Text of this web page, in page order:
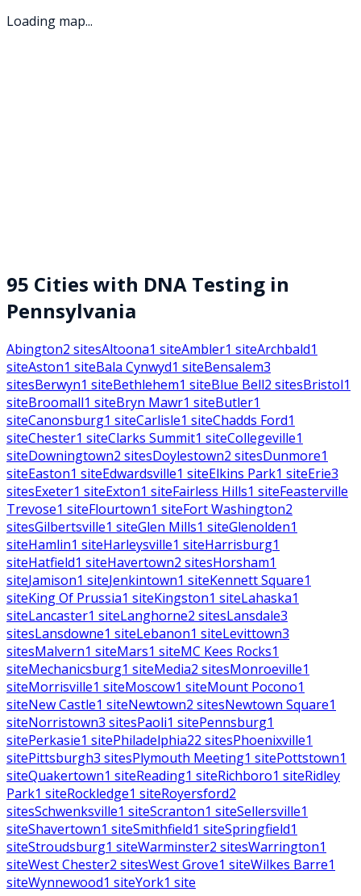
Loading map...
95 Cities with DNA Testing in
Pennsylvania
Abington2 sitesAltoona1 siteAmbler1 siteArchbald1
siteAston1 siteBala Cynwyd1 siteBensalem3
sitesBerwyn1 siteBethlehem1 siteBlue Bell2 sitesBristol1
siteBroomall1 siteBryn Mawr1 siteButler1
siteCanonsburg1 siteCarlisle1 siteChadds Ford1
siteChester1 siteClarks Summit1 siteCollegeville1
siteDowningtown2 sitesDoylestown2 sitesDunmore1
siteEaston1 siteEdwardsville1 siteElkins Park1 siteErie3
sitesExeter1 siteExton1 siteFairless Hills1 siteFeasterville
Trevose1 siteFlourtown1 siteFort Washington2
sitesGilbertsville1 siteGlen Mills1 siteGlenolden1
siteHamlin1 siteHarleysville1 siteHarrisburg1
siteHatfield1 siteHavertown2 sitesHorsham1
siteJamison1 siteJenkintown1 siteKennett Square1
siteKing Of Prussia1 siteKingston1 siteLahaska1
siteLancaster1 siteLanghorne2 sitesLansdale3
sitesLansdowne1 siteLebanon1 siteLevittown3
sitesMalvern1 siteMars1 siteMC Kees Rocks1
siteMechanicsburg1 siteMedia2 sitesMonroeville1
siteMorrisville1 siteMoscow1 siteMount Pocono1
siteNew Castle1 siteNewtown2 sitesNewtown Square1
siteNorristown3 sitesPaoli1 sitePennsburg1
sitePerkasie1 sitePhiladelphia22 sitesPhoenixville1
sitePittsburgh3 sitesPlymouth Meeting1 sitePottstown1
siteQuakertown1 siteReading1 siteRichboro1 siteRidley
Park1 siteRockledge1 siteRoyersford2
sitesSchwenksville1 siteScranton1 siteSellersville1
siteShavertown1 siteSmithfield1 siteSpringfield1
siteStroudsburg1 siteWarminster2 sitesWarrington1
siteWest Chester2 sitesWest Grove1 siteWilkes Barre1
siteWynnewood1 siteYork1 site